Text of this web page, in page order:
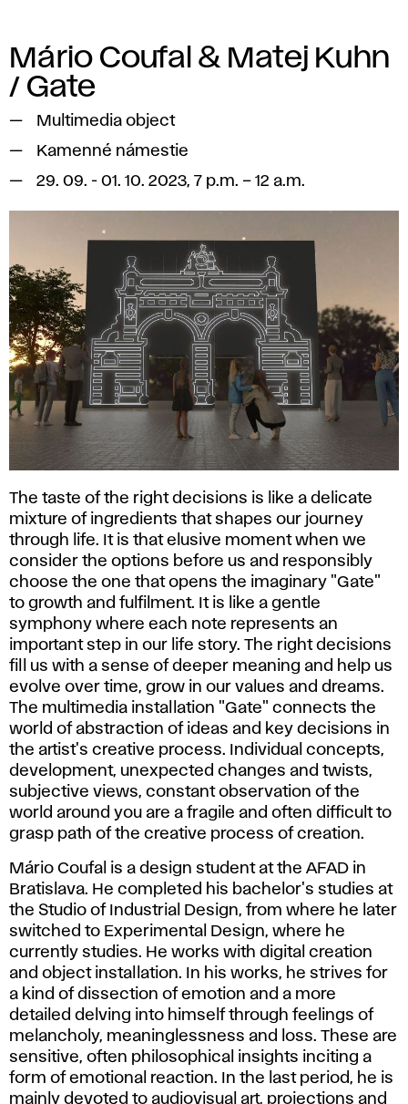
Mário Coufal & Matej Kuhn
/ Gate
Multimedia object
Kamenné námestie
29. 09. - 01. 10. 2023, 7 p.m. – 12 a.m.
The taste of the right decisions is like a delicate
mixture of ingredients that shapes our journey
through life. It is that elusive moment when we
consider the options before us and responsibly
choose the one that opens the imaginary "Gate"
to growth and fulfilment. It is like a gentle
symphony where each note represents an
important step in our life story. The right decisions
fill us with a sense of deeper meaning and help us
evolve over time, grow in our values and dreams.
The multimedia installation "Gate" connects the
world of abstraction of ideas and key decisions in
the artist's creative process. Individual concepts,
development, unexpected changes and twists,
subjective views, constant observation of the
world around you are a fragile and often difficult to
grasp path of the creative process of creation.
Mário Coufal is a design student at the AFAD in
Bratislava. He completed his bachelor's studies at
the Studio of Industrial Design, from where he later
switched to Experimental Design, where he
currently studies. He works with digital creation
and object installation. In his works, he strives for
a kind of dissection of emotion and a more
detailed delving into himself through feelings of
melancholy, meaninglessness and loss. These are
sensitive, often philosophical insights inciting a
form of emotional reaction. In the last period, he is
mainly devoted to audiovisual art, projections and